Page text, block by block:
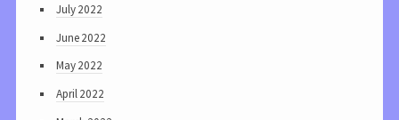
July 2022
June 2022
May 2022
April 2022